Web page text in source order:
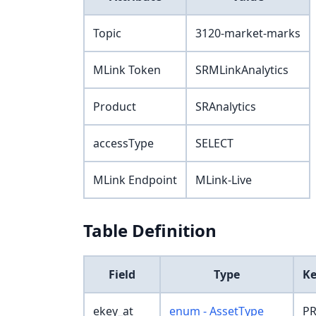
Topic 3120-market-marks
MLink Token SRMLinkAnalytics
Product SRAnalytics
accessType SELECT
MLink Endpoint MLink-Live
Table Definition
Field Type
ekey_at enum - AssetType